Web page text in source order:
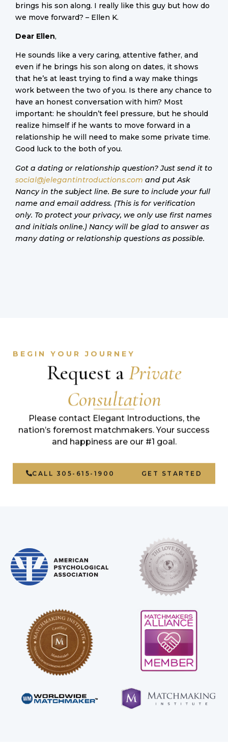
brings his son along. I really like this guy but how do
we move forward? – Ellen K.
Dear Ellen,
He sounds like a very caring, attentive father, and
even if he brings his son along on dates, it shows
that he’s at least trying to find a way make things
work between the two of you. Is there any chance to
have an honest conversation with him? Most
important: he shouldn’t feel pressure, but he should
realize himself if he wants to move forward in a
relationship he will need to make some private time.
Good luck to the both of you.
Got a dating or relationship question? Just send it to
social@jelegantintroductions.com and put Ask
Nancy in the subject line. Be sure to include your full
name and email address. (This is for verification
only. To protect your privacy, we only use first names
and initials online.) Nancy will be glad to answer as
many dating or relationship questions as possible.
BEGIN YOUR JOURNEY
Request a Private
Consultation
Please contact Elegant Introductions, the
nation’s foremost matchmakers. Your success
and happiness are our #1 goal.
CALL 305-615-1900 GET STARTED